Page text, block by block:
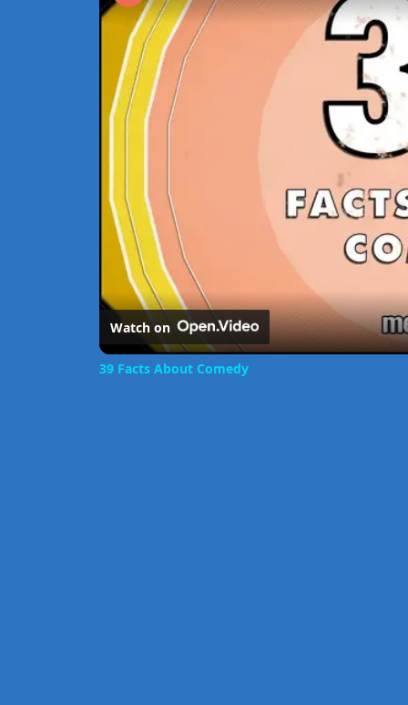
Watch on
39 Facts About Comedy